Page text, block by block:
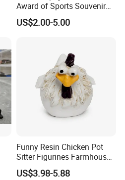
Award of Sports Souvenir
Promotion
US$2.00-5.00
Funny Resin Chicken Pot
Sitter Figurines Farmhouse
Garden Pot Edge Decor
US$3.98-5.88